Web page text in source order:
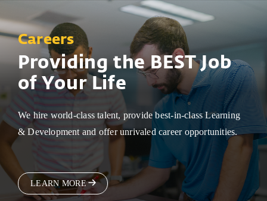
Careers
Providing the BEST Job
of Your Life
We hire world-class talent, provide best-in-class Learning
& Development and offer unrivaled career opportunities.
LEARN MORE